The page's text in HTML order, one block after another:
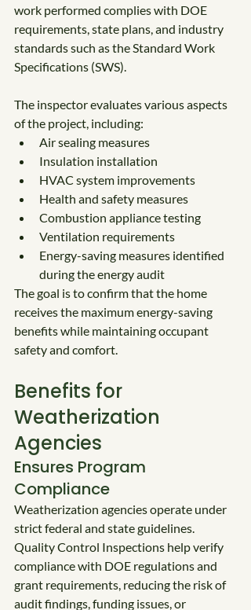
work performed complies with DOE
requirements, state plans, and industry
standards such as the Standard Work
Specifications (SWS).
The inspector evaluates various aspects
of the project, including:
Air sealing measures
Insulation installation
HVAC system improvements
Health and safety measures
Combustion appliance testing
Ventilation requirements
Energy-saving measures identified
during the energy audit
The goal is to confirm that the home
receives the maximum energy-saving
benefits while maintaining occupant
safety and comfort.
Benefits for
Weatherization
Agencies
Ensures Program
Compliance
Weatherization agencies operate under
strict federal and state guidelines.
Quality Control Inspections help verify
compliance with DOE regulations and
grant requirements, reducing the risk of
audit findings, funding issues, or